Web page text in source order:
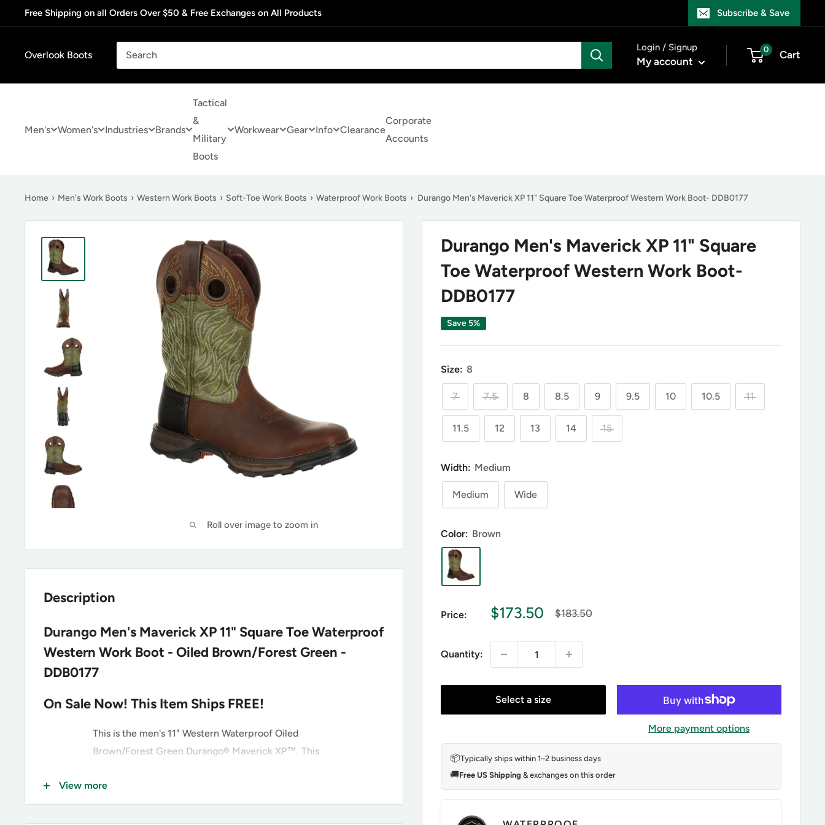
to
Free Shipping on all Orders Over $50 & Free Exchanges on All Products Subscribe & Save
Overlook Boots
Login / Signup
My account
0 Cart
Men's Women's Industries Brands
Tactical
&
Military
Boots
Workwear Gear Info Clearance
Corporate
Accounts
Home › Men's Work Boots › Western Work Boots › Soft-Toe Work Boots › Waterproof Work Boots › Durango Men's Maverick XP 11" Square Toe Waterproof Western Work Boot- DDB0177
Roll over image to zoom in
Durango Men's Maverick XP 11" Square
Toe Waterproof Western Work Boot-
DDB0177
Save 5%
Size: 8
7 7.5 8 8.5 9 9.5 10 10.5 11
11.5 12 13 14 15
Width: Medium
Medium Wide
Color: Brown
Price:
Sale
$173.50
Regular
$183.50
Quantity:
Select a size
More payment options
📦Typically ships within 1–2 business days
🚚Free US Shipping & exchanges on this order
Description
Durango Men's Maverick XP 11" Square Toe Waterproof
Western Work Boot - Oiled Brown/Forest Green -
DDB0177
On Sale Now! This Item Ships FREE!
This is the men's 11" Western Waterproof Oiled
Brown/Forest Green Durango® Maverick XP™. This
straps with a faux shaft. Inside it has soft mesh lining
and a Durango® Waterproof membrane bootie to keep
your feel dry all day long. It has the Durango® X-Pand
View more